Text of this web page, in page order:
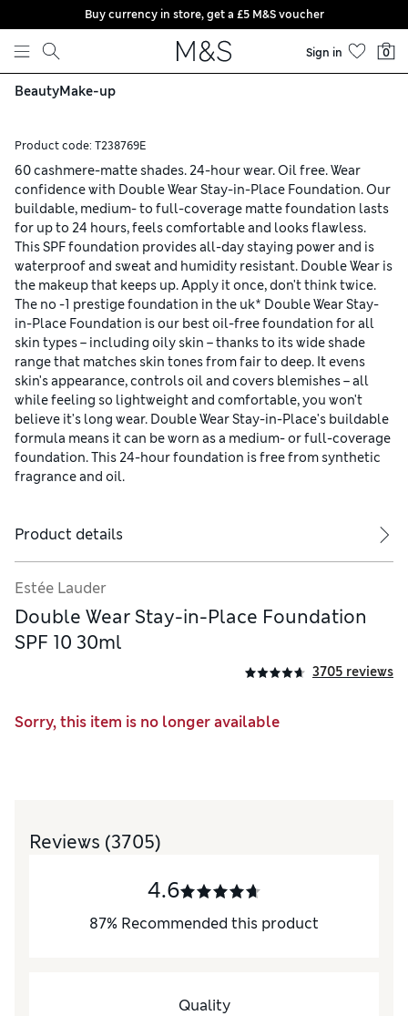
Skip to content
Buy currency in store, get a £5 M&S voucher
Sign in 0
BeautyMake-up
Product code: T238769E
60 cashmere-matte shades. 24-hour wear. Oil free. Wear
confidence with Double Wear Stay-in-Place Foundation. Our
buildable, medium- to full-coverage matte foundation lasts
for up to 24 hours, feels comfortable and looks flawless.
This SPF foundation provides all-day staying power and is
waterproof and sweat and humidity resistant. Double Wear is
the makeup that keeps up. Apply it once, don't think twice.
The no -1 prestige foundation in the uk* Double Wear Stay-
in-Place Foundation is our best oil-free foundation for all
skin types – including oily skin – thanks to its wide shade
range that matches skin tones from fair to deep. It evens
skin's appearance, controls oil and covers blemishes – all
while feeling so lightweight and comfortable, you won't
believe it's long wear. Double Wear Stay-in-Place's buildable
formula means it can be worn as a medium- or full-coverage
foundation. This 24-hour foundation is free from synthetic
fragrance and oil.
Product details
Estée Lauder
Double Wear Stay-in-Place Foundation
SPF 10 30ml
3705 reviews
Sorry, this item is no longer available
Reviews (3705)
4.6
87% Recommended this product
Quality